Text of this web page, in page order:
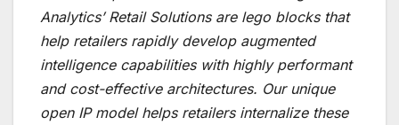
Analytics’ Retail Solutions are lego blocks that
help retailers rapidly develop augmented
intelligence capabilities with highly performant
and cost-effective architectures. Our unique
open IP model helps retailers internalize these